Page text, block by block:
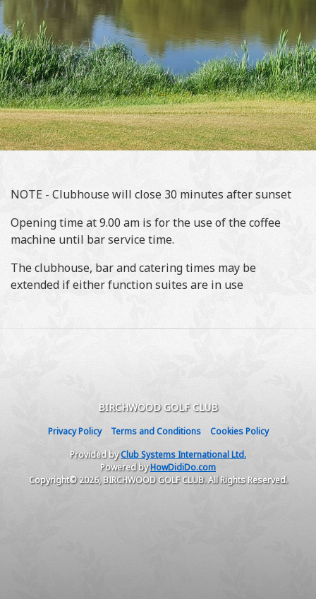
NOTE - Clubhouse will close 30 minutes after sunset
Opening time at 9.00 am is for the use of the coffee
machine until bar service time.
The clubhouse, bar and catering times may be
extended if either function suites are in use
BIRCHWOOD GOLF CLUB
Privacy Policy Terms and Conditions
Cookies Policy
Provided byClub Systems International Ltd.
Powered byHowDidiDo.com
Copyright© 2026, BIRCHWOOD GOLF CLUB. All Rights Reserved.